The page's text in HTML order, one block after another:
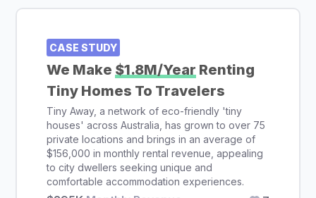
CASE STUDY
We Make $1.8M/Year Renting
Tiny Homes To Travelers
Tiny Away, a network of eco-friendly 'tiny
houses' across Australia, has grown to over 75
private locations and brings in an average of
$156,000 in monthly rental revenue, appealing
to city dwellers seeking unique and
comfortable accommodation experiences.